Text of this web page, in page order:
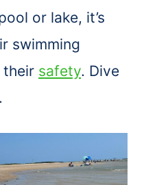
or lake, it’s
swimming
their safety. Dive